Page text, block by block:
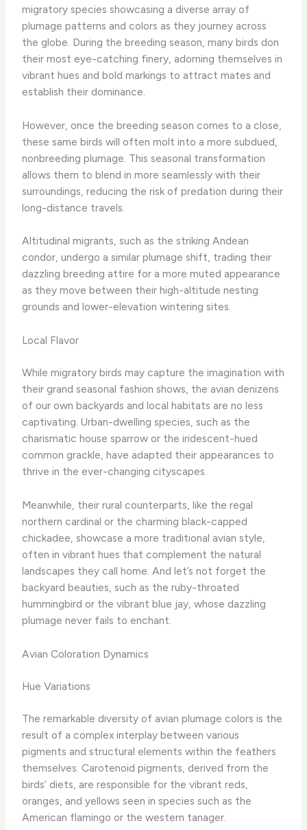
migratory species showcasing a diverse array of
plumage patterns and colors as they journey across
the globe. During the breeding season, many birds don
their most eye-catching finery, adorning themselves in
vibrant hues and bold markings to attract mates and
establish their dominance.
However, once the breeding season comes to a close,
these same birds will often molt into a more subdued,
nonbreeding plumage. This seasonal transformation
allows them to blend in more seamlessly with their
surroundings, reducing the risk of predation during their
long-distance travels.
Altitudinal migrants, such as the striking Andean
condor, undergo a similar plumage shift, trading their
dazzling breeding attire for a more muted appearance
as they move between their high-altitude nesting
grounds and lower-elevation wintering sites.
Local Flavor
While migratory birds may capture the imagination with
their grand seasonal fashion shows, the avian denizens
of our own backyards and local habitats are no less
captivating. Urban-dwelling species, such as the
charismatic house sparrow or the iridescent-hued
common grackle, have adapted their appearances to
thrive in the ever-changing cityscapes.
Meanwhile, their rural counterparts, like the regal
northern cardinal or the charming black-capped
chickadee, showcase a more traditional avian style,
often in vibrant hues that complement the natural
landscapes they call home. And let’s not forget the
backyard beauties, such as the ruby-throated
hummingbird or the vibrant blue jay, whose dazzling
plumage never fails to enchant.
Avian Coloration Dynamics
Hue Variations
The remarkable diversity of avian plumage colors is the
result of a complex interplay between various
pigments and structural elements within the feathers
themselves. Carotenoid pigments, derived from the
birds’ diets, are responsible for the vibrant reds,
oranges, and yellows seen in species such as the
American flamingo or the western tanager.